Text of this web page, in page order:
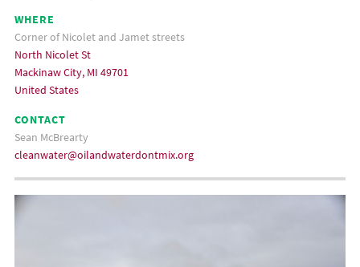
WHERE
Corner of Nicolet and Jamet streets
North Nicolet St
Mackinaw City, MI 49701
United States
CONTACT
Sean McBrearty
cleanwater@oilandwaterdontmix.org